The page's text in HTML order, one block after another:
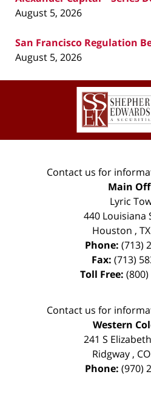
August 5, 2026
San Francisco Regulation
August 5, 2026
Contact us for
Main
Lyric
440 Louisiana
Houston , TX
Phone: (713)
Fax: (713)
Toll Free:
Contact us for
Western
241 S
Ridgway, CO
Phone: (970)